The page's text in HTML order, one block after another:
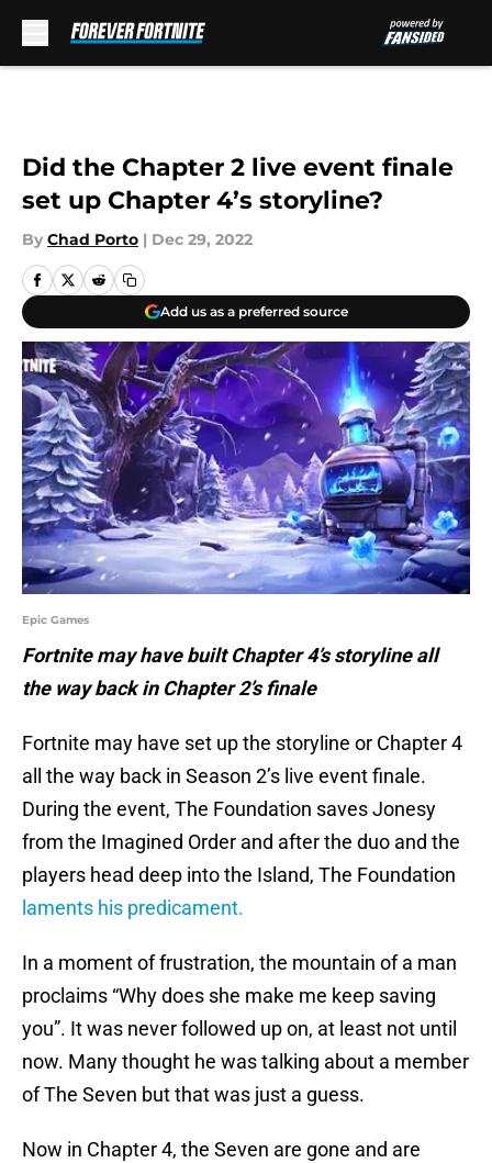
Did the Chapter 2 live event finale
set up Chapter 4’s storyline?
By Chad Porto | Dec 29, 2022
Add us as a preferred source
Epic Games
Fortnite may have built Chapter 4’s storyline all
the way back in Chapter 2’s finale
Fortnite may have set up the storyline or Chapter 4
all the way back in Season 2’s live event finale.
During the event, The Foundation saves Jonesy
from the Imagined Order and after the duo and the
players head deep into the Island, The Foundation
laments his predicament.
In a moment of frustration, the mountain of a man
proclaims “Why does she make me keep saving
you”. It was never followed up on, at least not until
now. Many thought he was talking about a member
of The Seven but that was just a guess.
Now in Chapter 4, the Seven are gone and are